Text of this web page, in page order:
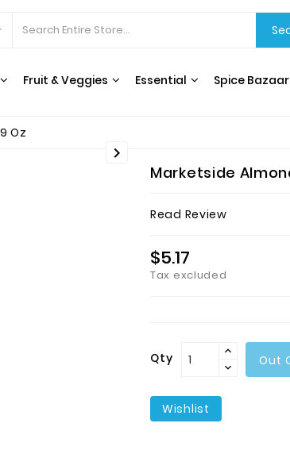
Fruit & Veggies Essential Spice Bazaar
Oz

Marketside
Read Review
$5.17
Tax excluded
Qty Out
Wishlist